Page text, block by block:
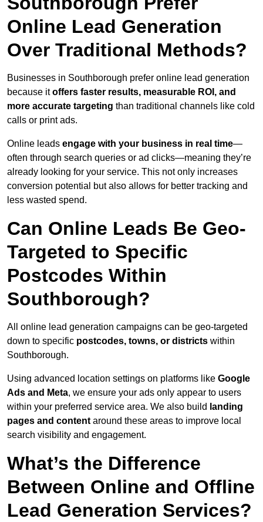
Online Lead Generation
Over Traditional Methods?
Businesses in Southborough prefer online lead generation
because itoffers faster results, measurable ROI, and
more accurate targeting than traditional channels like cold
calls or print ads.
Online leads engage with your business in real time—
often through search queries or ad clicks—meaning they’re
already looking for your service. This not only increases
conversion potential but also allows for better tracking and
less wasted spend.
Can Online Leads Be Geo-
Targeted to Specific
Postcodes Within
Southborough?
All online lead generation campaigns can be geo-targeted
down to specific postcodes, towns, or districts within
Southborough.
Using advanced location settings on platforms like Google
Ads and Meta, we ensure your ads only appear to users
within your preferred service area. We also build landing
pages and content around these areas to improve local
search visibility and engagement.
What’s the Difference
Between Online and Offline
Lead Generation Services?